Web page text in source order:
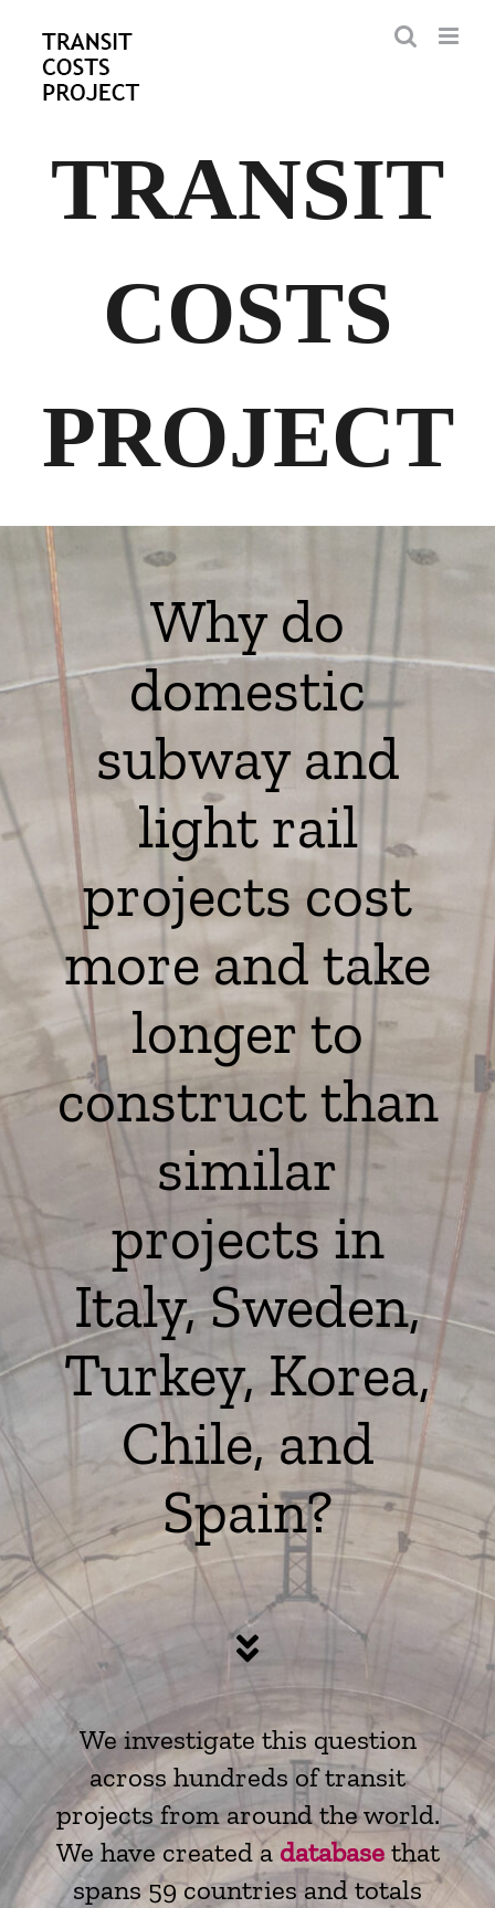
content
TRANSIT
COSTS
PROJECT
Why do
domestic
subway and
light rail
projects cost
more and take
longer to
construct than
similar
projects in
Italy, Sweden,
Turkey, Korea,
Chile, and
Spain?
We investigate this question
across hundreds of transit
projects from around the world.
We have created a databasethat
spans 59 countries and totals